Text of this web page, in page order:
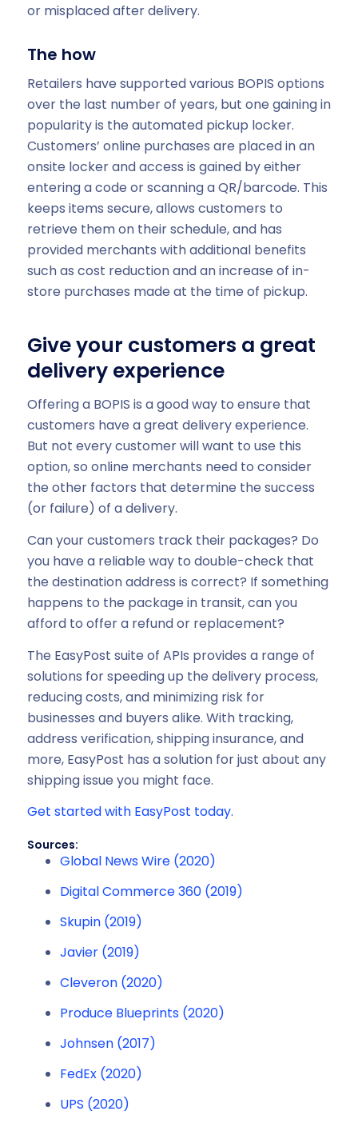
or misplaced after delivery.
The how
Retailers have supported various BOPIS options
over the last number of years, but one gaining in
popularity is the automated pickup locker.
Customers’ online purchases are placed in an
onsite locker and access is gained by either
entering a code or scanning a QR/barcode. This
keeps items secure, allows customers to
retrieve them on their schedule, and has
provided merchants with additional benefits
such as cost reduction and an increase of in-
store purchases made at the time of pickup.
Give your customers a great
delivery experience
Offering a BOPIS is a good way to ensure that
customers have a great delivery experience.
But not every customer will want to use this
option, so online merchants need to consider
the other factors that determine the success
(or failure) of a delivery.
Can your customers track their packages? Do
you have a reliable way to double-check that
the destination address is correct? If something
happens to the package in transit, can you
afford to offer a refund or replacement?
The EasyPost suite of APIs provides a range of
solutions for speeding up the delivery process,
reducing costs, and minimizing risk for
businesses and buyers alike. With tracking,
address verification, shipping insurance, and
more, EasyPost has a solution for just about any
shipping issue you might face.
Get started with EasyPost today.
Sources:
Global News Wire (2020)
Digital Commerce 360 (2019)
Skupin (2019)
Javier (2019)
Cleveron (2020)
Produce Blueprints (2020)
Johnsen (2017)
FedEx (2020)
UPS (2020)